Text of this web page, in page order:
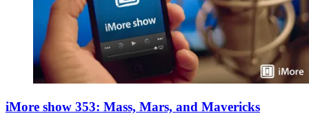
iMore show 353: Mass, Mars, and Mavericks